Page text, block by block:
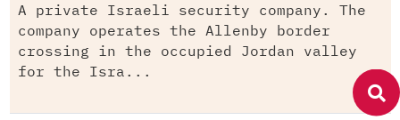
A private Israeli security company. The
company operates the Allenby border
crossing in the occupied Jordan valley
for the Isra...